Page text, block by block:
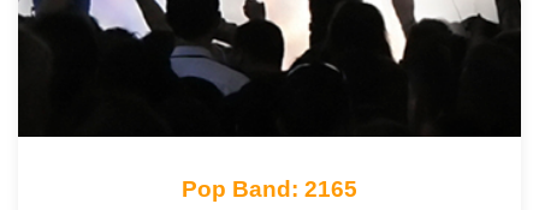
Pop Band: 2165